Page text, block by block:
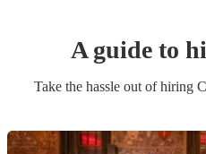
A guide to
Take the hassle out of hiring